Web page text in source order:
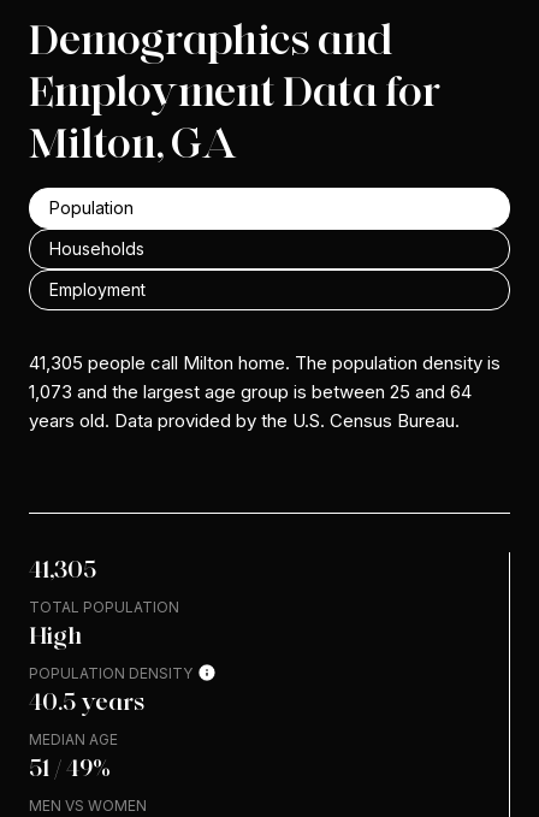
Demographics and
Employment Data for
Milton, GA
Population
Households
Employment
41,305 people call Milton home. The population density is
1,073 and the largest age group is between 25 and 64
years old. Data provided by the U.S. Census Bureau.
41,305
TOTAL POPULATION
High
POPULATION DENSITY
40.5 years
MEDIAN AGE
51 / 49%
MEN VS WOMEN